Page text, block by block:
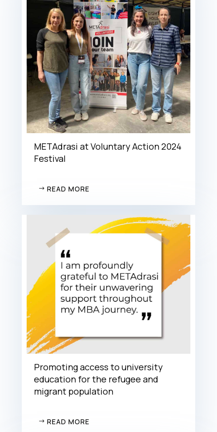
METAdrasi at Voluntary Action 2024
Festival
READ MORE
Promoting access to university
education for the refugee and
migrant population
READ MORE